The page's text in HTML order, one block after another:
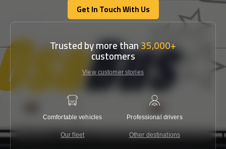
Get In Touch With Us
Get In Touch With Us
Trusted by more than35,000+
customers
View customer stories
Comfortable vehicles
Our fleet
Professional drivers
Other destinations